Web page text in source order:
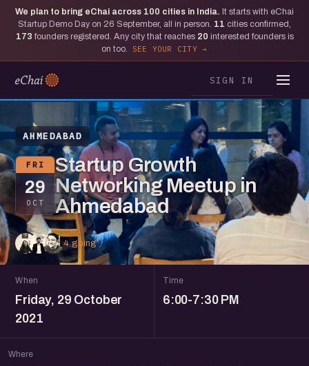
We plan to bring eChai across 100 cities in India. It starts with eChai
Startup Demo Day on 26 September, all in person. 11 cities confirmed,
173 founders registered. Any city that reaches 20 interested founders is
on too.
SEE YOUR CITY
SIGN IN
AHMEDABAD
FRI
29
OCT
Startup Growth
Networking Meetup in
Ahmedabad
4 going
When
Friday, 29 October
2021
Time
6:00-7:30 PM
Where